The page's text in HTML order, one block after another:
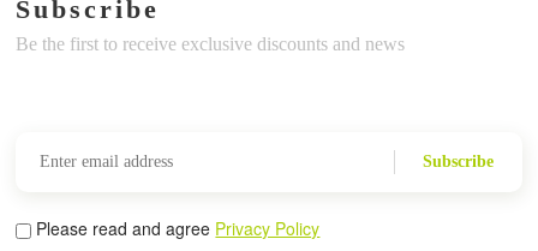
Subscribe
Be the first to receive exclusive discounts and news
Subscribe
Please read and agree Privacy Policy